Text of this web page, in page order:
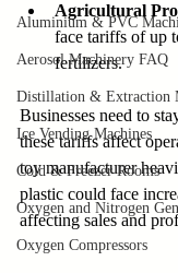
Aluminium & PVC
Aerosol Machinery FAQ
Distillation & Extraction
Ice Vending Machines
Cold & Freezer Rooms
Oxygen and Nitrogen
Oxygen Compressors
Agricultural
face tariffs of up
fertilizers.
Businesses need to
these tariffs affect
toy manufacturer
plastic could face
affecting sales and